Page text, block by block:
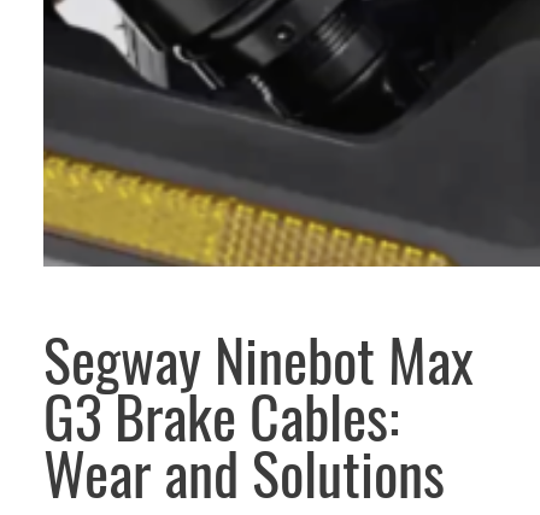
Segway Ninebot Max
G3 Brake Cables:
Wear and Solutions